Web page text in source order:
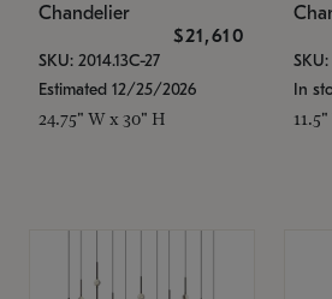
Chandelier
$21,610
SKU: 2014.13C-27
Estimated 12/25/2026
24.75" W x 30" H
SKU:
In